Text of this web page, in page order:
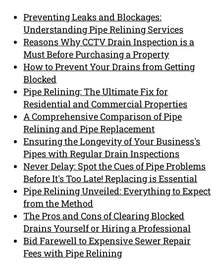
Preventing Leaks and Blockages:
Understanding Pipe Relining Services
Reasons Why CCTV Drain Inspection is a
Must Before Purchasing a Property
How to Prevent Your Drains from Getting
Blocked
Pipe Relining: The Ultimate Fix for
Residential and Commercial Properties
A Comprehensive Comparison of Pipe
Relining and Pipe Replacement
Ensuring the Longevity of Your Business's
Pipes with Regular Drain Inspections
Never Delay: Spot the Cues of Pipe Problems
Before It's Too Late! Replacing is Essential
Pipe Relining Unveiled: Everything to Expect
from the Method
The Pros and Cons of Clearing Blocked
Drains Yourself or Hiring a Professional
Bid Farewell to Expensive Sewer Repair
Fees with Pipe Relining